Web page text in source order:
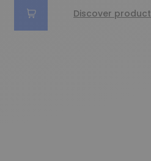
Discover product